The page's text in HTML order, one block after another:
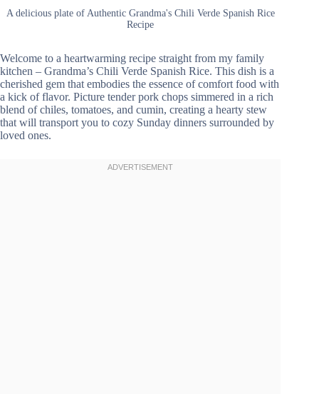
A delicious plate of Authentic Grandma's Chili Verde Spanish Rice
Recipe
Welcome to a heartwarming recipe straight from my family
kitchen – Grandma’s Chili Verde Spanish Rice. This dish is a
cherished gem that embodies the essence of comfort food with
a kick of flavor. Picture tender pork chops simmered in a rich
blend of chiles, tomatoes, and cumin, creating a hearty stew
that will transport you to cozy Sunday dinners surrounded by
loved ones.